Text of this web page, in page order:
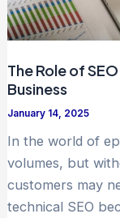
The Role of
Business
January 14, 2025
In the world of
volumes, but
customers may
technical SEO